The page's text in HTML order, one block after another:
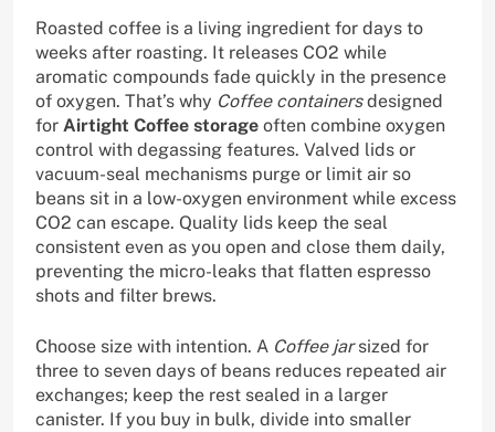
Roasted coffee is a living ingredient for days to
weeks after roasting. It releases CO2 while
aromatic compounds fade quickly in the presence
of oxygen. That’s why Coffee containersdesigned
for Airtight Coffee storage often combine oxygen
control with degassing features. Valved lids or
vacuum-seal mechanisms purge or limit air so
beans sit in a low-oxygen environment while excess
CO2 can escape. Quality lids keep the seal
consistent even as you open and close them daily,
preventing the micro-leaks that flatten espresso
shots and filter brews.
Choose size with intention. A Coffee jarsized for
three to seven days of beans reduces repeated air
exchanges; keep the rest sealed in a larger
canister. If you buy in bulk, divide into smaller